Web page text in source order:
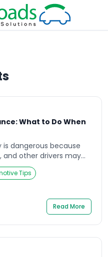
What to Do When
is dangerous because
and other drivers may
If you need
the safest approach is
traffic first, then
to recover the vehicle.
Tips
Read More